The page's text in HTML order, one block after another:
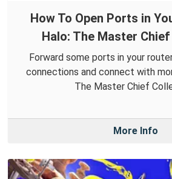
How To Open Ports in
Halo: The Master
Forward some ports in your
connections and connect with
The Master Chief
More Info